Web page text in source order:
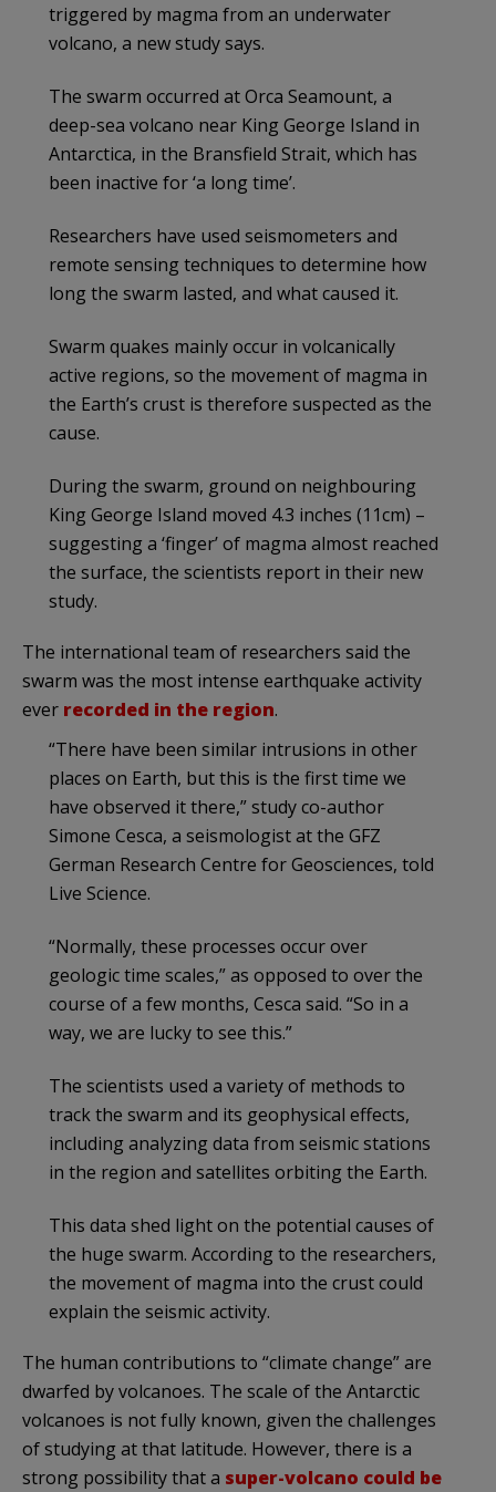
triggered by magma from an underwater
volcano, a new study says.
The swarm occurred at Orca Seamount, a
deep-sea volcano near King George Island in
Antarctica, in the Bransfield Strait, which has
been inactive for ‘a long time’.
Researchers have used seismometers and
remote sensing techniques to determine how
long the swarm lasted, and what caused it.
Swarm quakes mainly occur in volcanically
active regions, so the movement of magma in
the Earth’s crust is therefore suspected as the
cause.
During the swarm, ground on neighbouring
King George Island moved 4.3 inches (11cm) –
suggesting a ‘finger’ of magma almost reached
the surface, the scientists report in their new
study.
The international team of researchers said the
swarm was the most intense earthquake activity
ever recorded in the region.
“There have been similar intrusions in other
places on Earth, but this is the first time we
have observed it there,” study co-author
Simone Cesca, a seismologist at the GFZ
German Research Centre for Geosciences, told
Live Science.
“Normally, these processes occur over
geologic time scales,” as opposed to over the
course of a few months, Cesca said. “So in a
way, we are lucky to see this.”
The scientists used a variety of methods to
track the swarm and its geophysical effects,
including analyzing data from seismic stations
in the region and satellites orbiting the Earth.
This data shed light on the potential causes of
the huge swarm. According to the researchers,
the movement of magma into the crust could
explain the seismic activity.
The human contributions to “climate change” are
dwarfed by volcanoes. The scale of the Antarctic
volcanoes is not fully known, given the challenges
of studying at that latitude. However, there is a
strong possibility that a super-volcano could be